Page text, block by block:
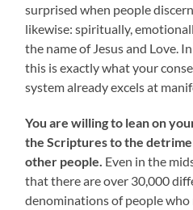
surprised when people
likewise: spiritually,
the name of Jesus and Love.
this is exactly what your
system already excels at
You are willing to lean on
the Scriptures to the
other people. Even in the
that there are over 30,000
denominations of people who